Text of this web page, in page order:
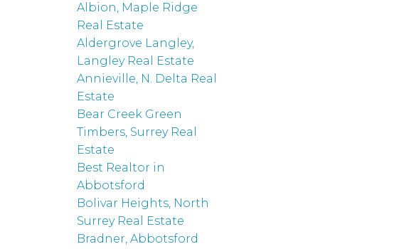
Albion, Maple Ridge
Real Estate
Aldergrove Langley,
Langley Real Estate
Annieville, N. Delta Real
Estate
Bear Creek Green
Timbers, Surrey Real
Estate
Best Realtor in
Abbotsford
Bolivar Heights, North
Surrey Real Estate
Bradner, Abbotsford